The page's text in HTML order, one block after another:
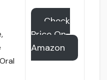
Check
Price On
Amazon